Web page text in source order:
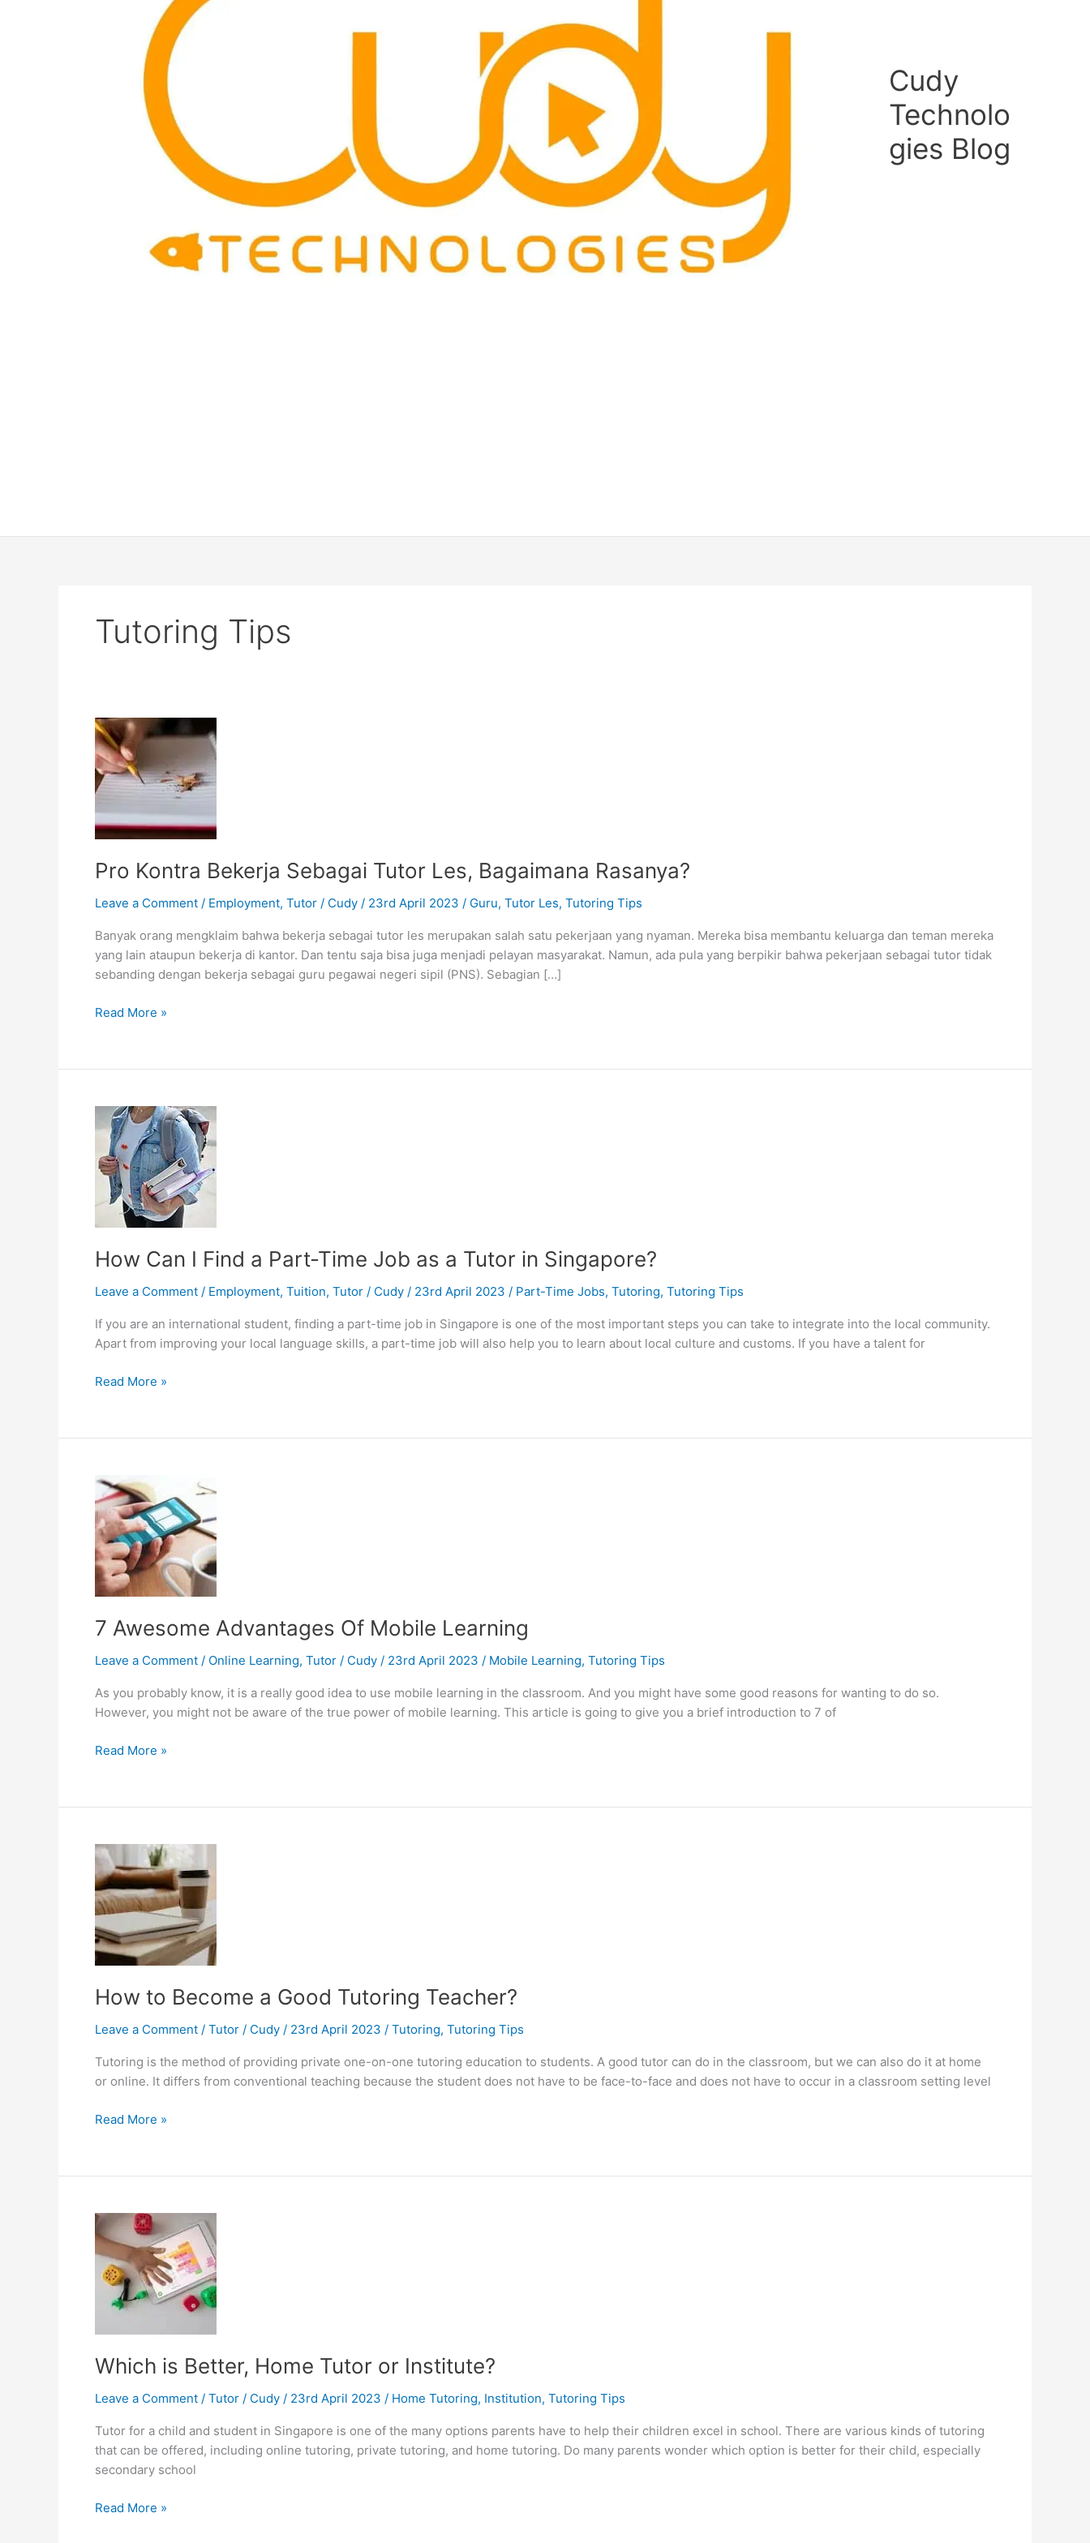
Cudy
Technolo
gies Blog
Tutoring Tips
Pro Kontra Bekerja Sebagai Tutor Les, Bagaimana Rasanya?
Leave a Comment / Employment, Tutor / Cudy / 23rd April 2023 / Guru, Tutor Les, Tutoring Tips
Banyak orang mengklaim bahwa bekerja sebagai tutor les merupakan salah satu pekerjaan yang nyaman. Mereka bisa membantu keluarga dan teman mereka
yang lain ataupun bekerja di kantor. Dan tentu saja bisa juga menjadi pelayan masyarakat. Namun, ada pula yang berpikir bahwa pekerjaan sebagai tutor tidak
sebanding dengan bekerja sebagai guru pegawai negeri sipil (PNS). Sebagian […]
Pro
Sebagai
Les,
Bagaimana
Rasanya?
Read More »
How Can I Find a Part-Time Job as a Tutor in Singapore?
Leave a Comment / Employment, Tuition, Tutor / Cudy / 23rd April 2023 / Part-Time Jobs, Tutoring, Tutoring Tips
If you are an international student, finding a part-time job in Singapore is one of the most important steps you can take to integrate into the local community.
Apart from improving your local language skills, a part-time job will also help you to learn about local culture and customs. If you have a talent for
How
Find
Part-
Time
Job
as
a
Tutor
in
Read More »
7 Awesome Advantages Of Mobile Learning
Leave a Comment / Online Learning, Tutor / Cudy / 23rd April 2023 / Mobile Learning, Tutoring Tips
As you probably know, it is a really good idea to use mobile learning in the classroom. And you might have some good reasons for wanting to do so.
However, you might not be aware of the true power of mobile learning. This article is going to give you a brief introduction to 7 of
7
Of
Learning
Read More »
How to Become a Good Tutoring Teacher?
Leave a Comment / Tutor / Cudy / 23rd April 2023 / Tutoring, Tutoring Tips
Tutoring is the method of providing private one-on-one tutoring education to students. A good tutor can do in the classroom, but we can also do it at home
or online. It differs from conventional teaching because the student does not have to be face-to-face and does not have to occur in a classroom setting level
How
a
Tutoring
Teacher?
Read More »
Which is Better, Home Tutor or Institute?
Leave a Comment / Tutor / Cudy / 23rd April 2023 / Home Tutoring, Institution, Tutoring Tips
Tutor for a child and student in Singapore is one of the many options parents have to help their children excel in school. There are various kinds of tutoring
that can be offered, including online tutoring, private tutoring, and home tutoring. Do many parents wonder which option is better for their child, especially
secondary school
Which
Read More »